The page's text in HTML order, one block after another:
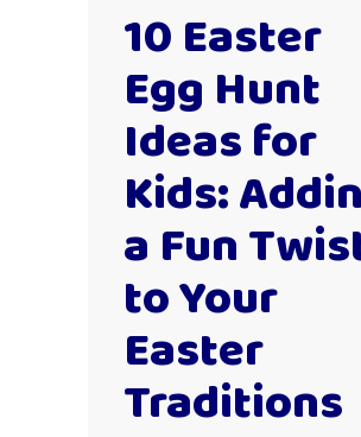
10 Easter
Egg Hunt
Ideas for
Kids:
a Fun
to Your
Easter
Traditions